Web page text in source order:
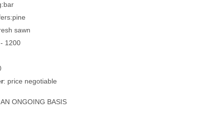
sawn
1200
: price negotiable
AN ONGOING BASIS